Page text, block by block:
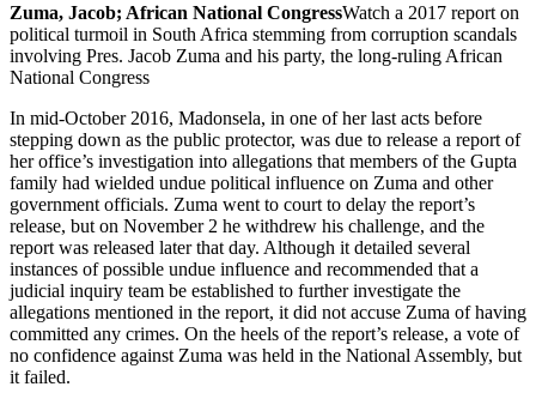
Zuma, Jacob; African National CongressWatch a 2017 report on
political turmoil in South Africa stemming from corruption scandals
involving Pres. Jacob Zuma and his party, the long-ruling African
National Congress
In mid-October 2016, Madonsela, in one of her last acts before
stepping down as the public protector, was due to release a report of
her office’s investigation into allegations that members of the Gupta
family had wielded undue political influence on Zuma and other
government officials. Zuma went to court to delay the report’s
release, but on November 2 he withdrew his challenge, and the
report was released later that day. Although it detailed several
instances of possible undue influence and recommended that a
judicial inquiry team be established to further investigate the
allegations mentioned in the report, it did not accuse Zuma of having
committed any crimes. On the heels of the report’s release, a vote of
no confidence against Zuma was held in the National Assembly, but
it failed.